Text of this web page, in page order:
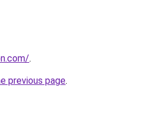
.
previous page.